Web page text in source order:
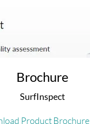
Brochure
SurfInspect
Product Brochure